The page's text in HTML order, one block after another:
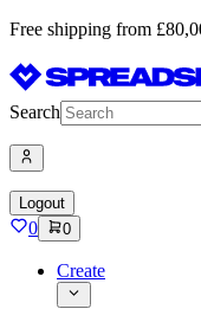
Free shipping from
Search
Logout
0 0
Create